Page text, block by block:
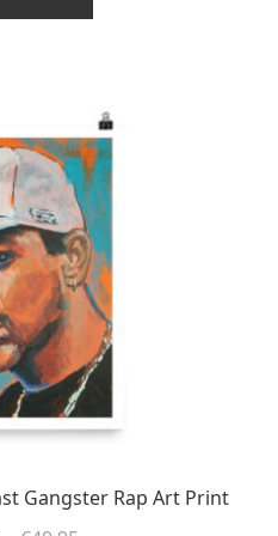
€49.95
through
has
The
options
may
be
chosen
on
the
product
page
Gangster Rap Art Print